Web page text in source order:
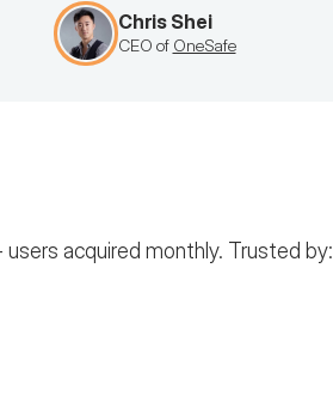
Chris Shei
CEO of OneSafe
users acquired monthly. Trusted by: